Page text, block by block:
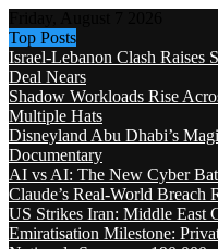
Top Posts
Israel-Lebanon Clash Raises
Deal Nears
Shadow Workloads Rise
Multiple Hats
Disneyland Abu Dhabi’s
Documentary
AI vs AI: The New Cyber
Claude’s Real-World Breach
US Strikes Iran: Middle East
Emiratisation Milestone: